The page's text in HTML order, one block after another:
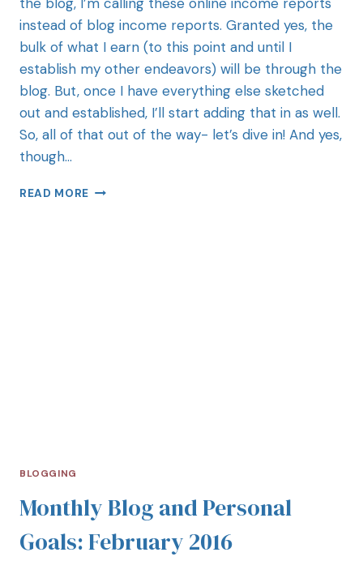
instead of blog income reports. Granted yes, the
bulk of what I earn (to this point and until I
establish my other endeavors) will be through the
blog. But, once I have everything else sketched
out and established, I’ll start adding that in as well.
So, all of that out of the way- let’s dive in! And yes,
though…
READ MORE
BLOGGING
Monthly Blog and Personal
Goals: February 2016